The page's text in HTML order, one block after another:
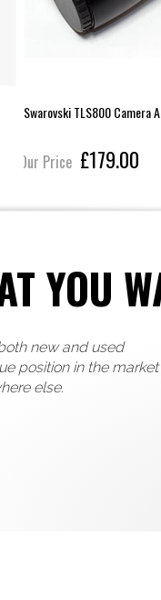
Swarovski TLS800 Camera
Our Price £179.00
YOU
new and used
position in the market
else.